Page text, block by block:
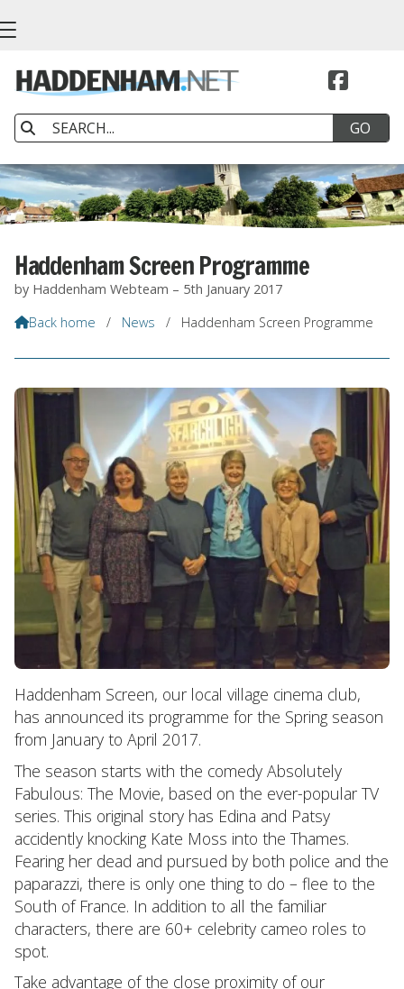


Haddenham Screen Programme
by Haddenham Webteam – 5th January 2017
Back home / News / Haddenham Screen Programme
Haddenham Screen, our local village cinema club,
has announced its programme for the Spring season
from January to April 2017.
The season starts with the comedy Absolutely
Fabulous: The Movie, based on the ever-popular TV
series. This original story has Edina and Patsy
accidently knocking Kate Moss into the Thames.
Fearing her dead and pursued by both police and the
paparazzi, there is only one thing to do – flee to the
South of France. In addition to all the familiar
characters, there are 60+ celebrity cameo roles to
spot.
Take advantage of the close proximity of our